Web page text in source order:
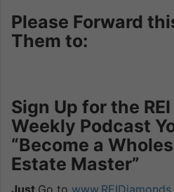
Please Forward
Them to:
Sign Up for the
Weekly Podcast
“Become a
Estate Master”
Just Go to